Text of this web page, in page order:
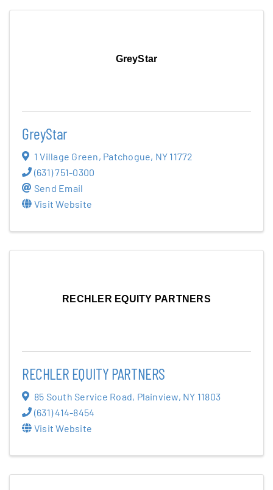
GreyStar
GreyStar
1 Village Green, Patchogue, NY 11772
(631) 751-0300
Send Email
Visit Website
RECHLER EQUITY PARTNERS
RECHLER EQUITY PARTNERS
85 South Service Road, Plainview, NY 11803
(631) 414-8454
Visit Website